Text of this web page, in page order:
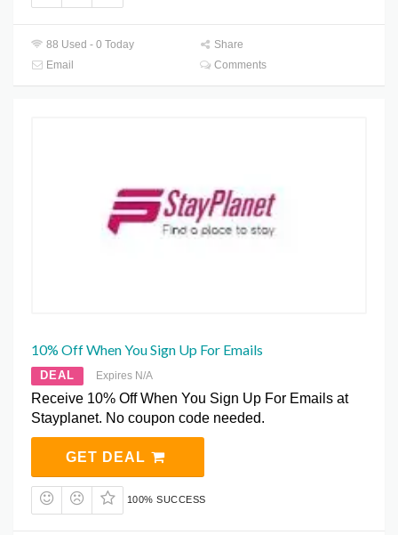
88 Used - 0 Today
Share
Email
Comments
10% Off When You Sign Up For Emails
DEAL Expires N/A
Receive 10% Off When You Sign Up For Emails at
Stayplanet. No coupon code needed.
GET DEAL
100% SUCCESS